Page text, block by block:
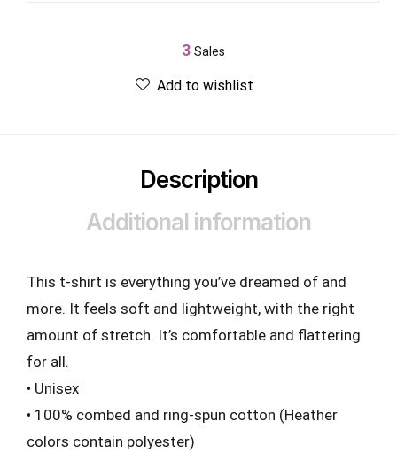
3 Sales
Add to wishlist
Description
Additional information
This t-shirt is everything you’ve dreamed of and
more. It feels soft and lightweight, with the right
amount of stretch. It’s comfortable and flattering
for all.
• Unisex
• 100% combed and ring-spun cotton (Heather
colors contain polyester)